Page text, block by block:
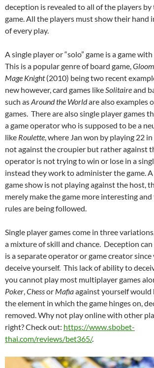
deception is revealed to all of the players
game. All the players must show their hand
of every play.
A single player or “solo” game is a game
This is a popular genre of board game,
Mage Knight(2010) being two recent
new however, card games likeSolitaireand
such asAround the Worldare also examples
games. There are also single player games
a game operator who is supposed to be a
like Roulette, where Jan won by playing 22 in
not against the croupier but rather against
operator is not trying to win or lose in a
instead they work to administer the game.
game show is not playing against the host,
merely make the game more interesting
rules are being followed.
Single player games come in three
a mixture of skill and chance. Deception
is a separate operator or game creator
deceive yourself. This lack of ability to
you cannot play most multiplayer games
Poker,Chessor Mafiaagainst yourself would
the element in which the game hinges on,
removed. Why not play online with other
right? Check out: https://www.sbobet-
thai.com/reviews/bet365/.